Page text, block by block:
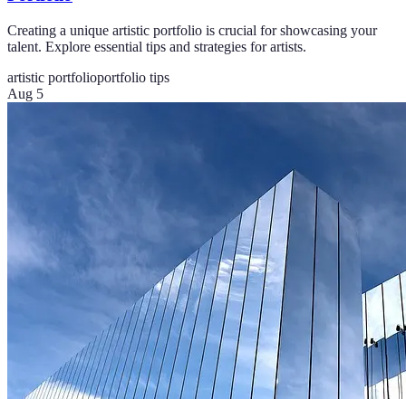
Creating a unique artistic portfolio is crucial for showcasing your
talent. Explore essential tips and strategies for artists.
artistic portfolioportfolio tips
Aug 5